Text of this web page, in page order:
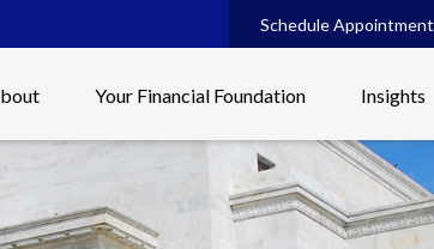
Schedule Appointment
Your Financial Foundation Insights